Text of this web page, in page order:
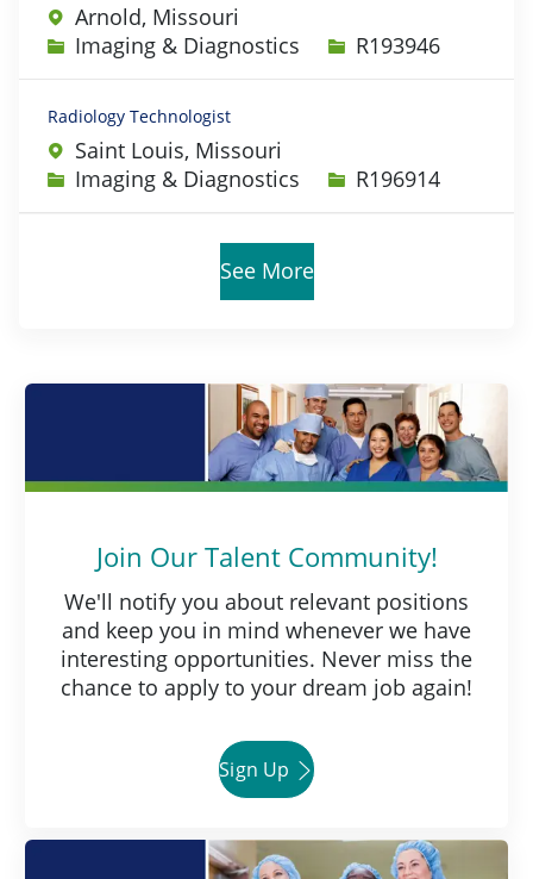
Arnold, Missouri
Category
Imaging & Diagnostics Job IdR193946
Radiology Technologist
Saint Louis, Missouri
Category
Imaging & Diagnostics Job IdR196914
See More
Join Our Talent Community!
We'll notify you about relevant positions
and keep you in mind whenever we have
interesting opportunities. Never miss the
chance to apply to your dream job again!
Sign Up